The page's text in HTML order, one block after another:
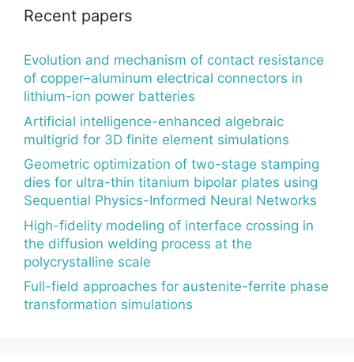
Recent papers
Evolution and mechanism of contact resistance
of copper–aluminum electrical connectors in
lithium-ion power batteries
Artificial intelligence-enhanced algebraic
multigrid for 3D finite element simulations
Geometric optimization of two-stage stamping
dies for ultra-thin titanium bipolar plates using
Sequential Physics-Informed Neural Networks
High-fidelity modeling of interface crossing in
the diffusion welding process at the
polycrystalline scale
Full-field approaches for austenite-ferrite phase
transformation simulations